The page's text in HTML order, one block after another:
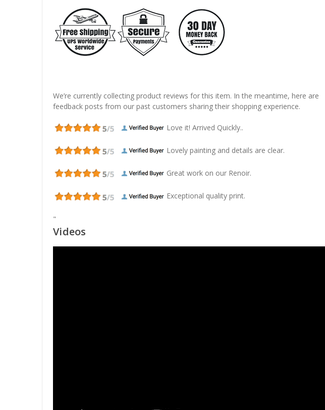
We’re currently collecting product reviews for this item. In the meantime, here are
feedback posts from our past customers sharing their shopping experience.
Love it! Arrived Quickly..
Lovely painting and details are clear.
Great work on our Renoir.
Exceptional quality print.
"
Videos